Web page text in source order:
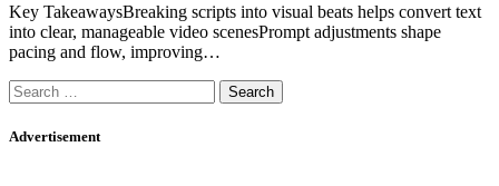
Key TakeawaysBreaking scripts into visual beats helps convert text
into clear, manageable video scenesPrompt adjustments shape
pacing and flow, improving…
Search
for:
Advertisement